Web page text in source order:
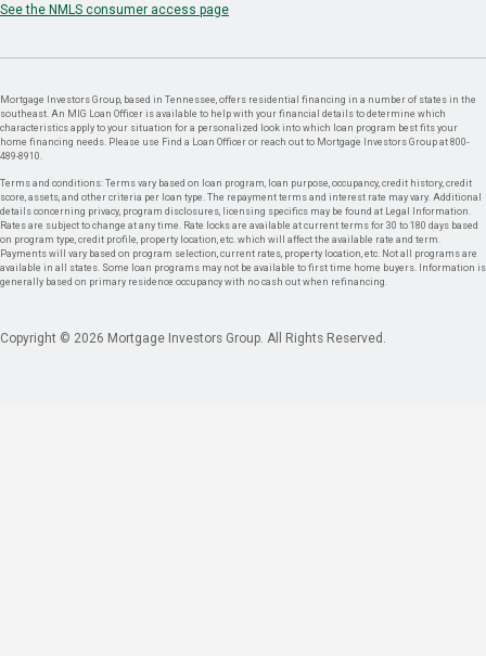
See the NMLS consumer access page
Mortgage Investors Group, based in Tennessee, offers residential financing in a number of states in the
southeast. An MIG Loan Officer is available to help with your financial details to determine which
characteristics apply to your situation for a personalized look into which loan program best fits your
home financing needs. Please use Find a Loan Officer or reach out to Mortgage Investors Group at 800-
489-8910.
Terms and conditions: Terms vary based on loan program, loan purpose, occupancy, credit history, credit
score, assets, and other criteria per loan type. The repayment terms and interest rate may vary. Additional
details concerning privacy, program disclosures, licensing specifics may be found at Legal Information.
Rates are subject to change at any time. Rate locks are available at current terms for 30 to 180 days based
on program type, credit profile, property location, etc. which will affect the available rate and term.
Payments will vary based on program selection, current rates, property location, etc. Not all programs are
available in all states. Some loan programs may not be available to first time home buyers. Information is
generally based on primary residence occupancy with no cash out when refinancing.
Copyright © 2026 Mortgage Investors Group. All Rights Reserved.